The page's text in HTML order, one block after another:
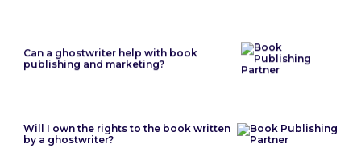
Can a ghostwriter help with book
publishing and marketing?
by a ghostwriter?